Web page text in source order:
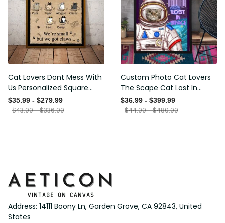
Cat Lovers Dont Mess With
Us Personalized Square
Framed Prints, Canvas
$35.99 - $279.99
$43.00 - $336.00
Custom Photo Cat Lovers
The Scape Cat Lost In
Space Personalized Canvas
Painting, Canvas Hanging
$36.99 - $399.99
$44.00 - $480.00
Address: 14111 Boony Ln, Garden Grove, CA 92843, United
States